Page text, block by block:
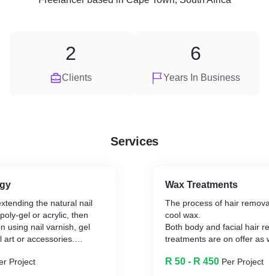
Clients
2
Years In Business
6
Services
the natural nail
gel or acrylic, then
using nail varnish, gel
art or accessories.
Project
Wax Treatments
The process of hair
cool wax.
Both body and facial hair
treatments are on offer as
R 50 - R 450 Per Project